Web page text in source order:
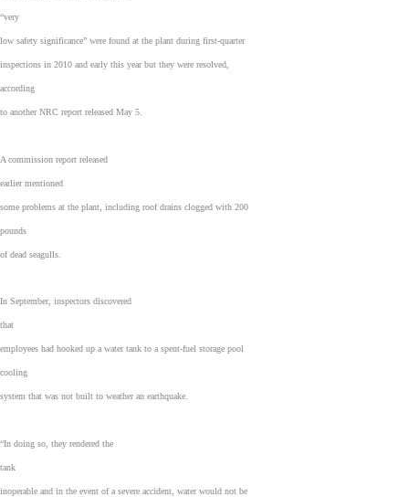
“very
low safety significance” were found at the plant during first-quarter
inspections in 2010 and early this year but they were resolved,
according
to another NRC report released May 5.
A commission report released
earlier mentioned
some problems at the plant, including roof drains clogged with 200
pounds
of dead seagulls.
In September, inspectors discovered
that
employees had hooked up a water tank to a spent-fuel storage pool
cooling
system that was not built to weather an earthquake.
“In doing so, they rendered the
tank
inoperable and in the event of a severe accident, water would not be